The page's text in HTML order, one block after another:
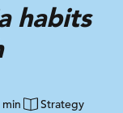
habits
Strategy